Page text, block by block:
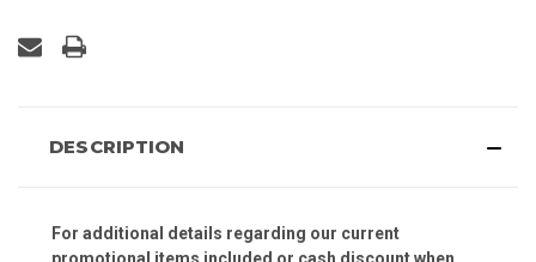
DESCRIPTION
For additional details regarding our current